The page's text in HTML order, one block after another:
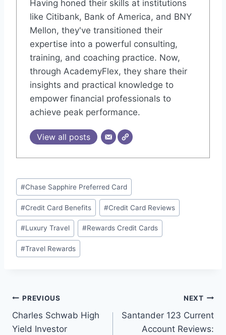
Having honed their skills at institutions
like Citibank, Bank of America, and BNY
Mellon, they've transitioned their
expertise into a powerful consulting,
training, and coaching practice. Now,
through AcademyFlex, they share their
insights and practical knowledge to
empower financial professionals to
achieve peak performance.
View all posts
Post
Tags:
#Chase Sapphire Preferred Card
#Credit Card Benefits #Credit Card Reviews
#Luxury Travel #Rewards Credit Cards
#Travel Rewards
Post
navigation
PREVIOUS
Charles Schwab High
Yield Investor
NEXT
Santander 123 Current
Account Reviews: